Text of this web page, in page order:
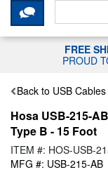
CLICK
FREE
PROUD
Back to USB Cables
Hosa USB-215-
Type B - 15 Foot
ITEM #: HOS-USB-
MFG #: USB-215-AB